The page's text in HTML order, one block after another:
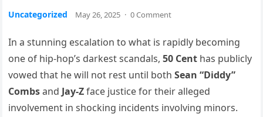
Uncategorized May 26, 2025 · 0 Comment
In a stunning escalation to what is rapidly becoming
one of hip-hop’s darkest scandals,50 Cent has publicly
vowed that he will not rest until bothSean “Diddy”
CombsandJay-Zface justice for their alleged
involvement in shocking incidents involving minors.